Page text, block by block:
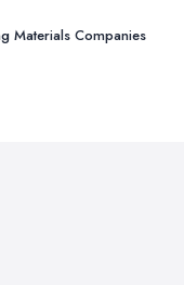
Materials Companies